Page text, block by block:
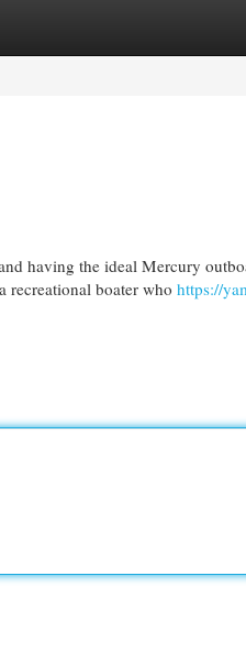
having the ideal Mercury
recreational boater who https://